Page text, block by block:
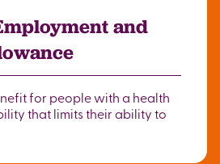
and
for people with a health
that limits their ability to